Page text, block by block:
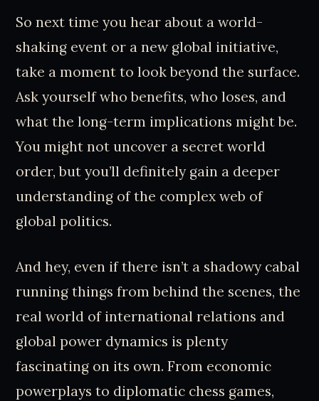
So next time you hear about a world-
shaking event or a new global initiative,
take a moment to look beyond the surface.
Ask yourself who benefits, who loses, and
what the long-term implications might be.
You might not uncover a secret world
order, but you’ll definitely gain a deeper
understanding of the complex web of
global politics.
And hey, even if there isn’t a shadowy cabal
running things from behind the scenes, the
real world of international relations and
global power dynamics is plenty
fascinating on its own. From economic
powerplays to diplomatic chess games,